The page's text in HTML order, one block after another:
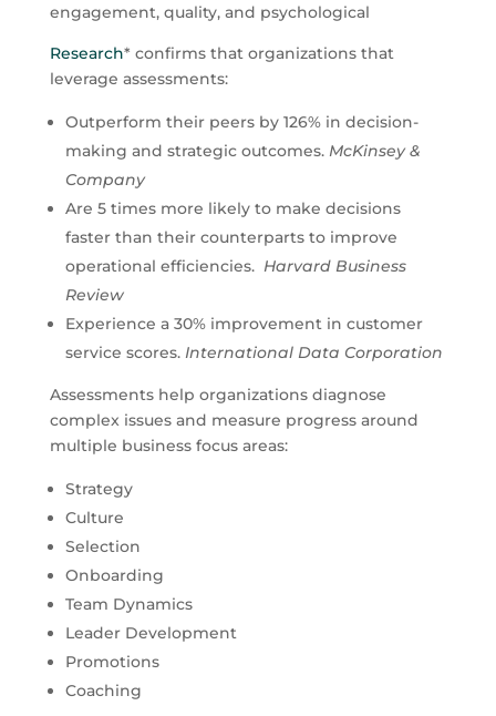
engagement, quality, and psychological
Research* confirms that organizations that
leverage assessments:
Outperform their peers by 126% in decision-
making and strategic outcomes. McKinsey &
Company
Are 5 times more likely to make decisions
faster than their counterparts to improve
operational efficiencies. Harvard Business
Review
Experience a 30% improvement in customer
service scores. International Data Corporation
Assessments help organizations diagnose
complex issues and measure progress around
multiple business focus areas:
Strategy
Culture
Selection
Onboarding
Team Dynamics
Leader Development
Promotions
Coaching